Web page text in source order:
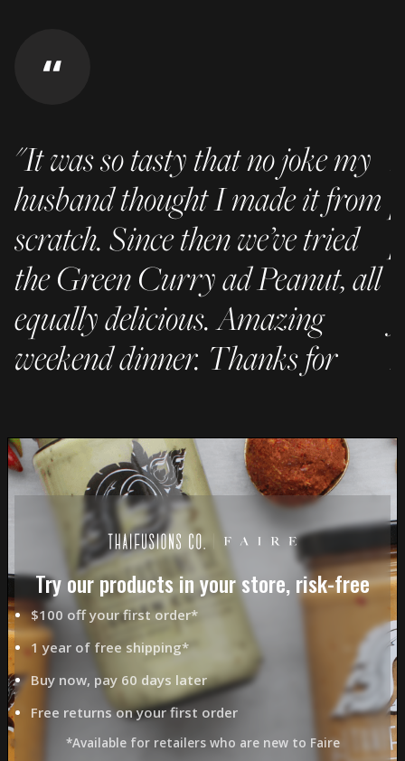
"It was so tasty that no joke my
husband thought I made it from
scratch. Since then we’ve tried
the Green Curry ad Peanut, all
equally delicious. Amazing
weekend dinner. Thanks for
- JC
Try our products in your store, risk-free
$100 off your first order*
1 year of free shipping*
Buy now, pay 60 days later
Free returns on your first order
*Available for retailers who are new to Faire